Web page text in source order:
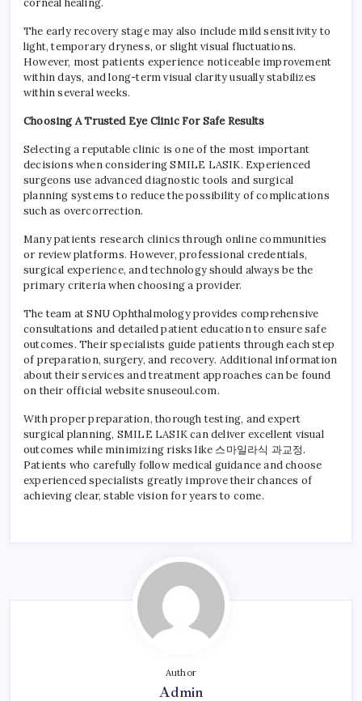
corneal healing.
The early recovery stage may also include mild sensitivity to
light, temporary dryness, or slight visual fluctuations.
However, most patients experience noticeable improvement
within days, and long-term visual clarity usually stabilizes
within several weeks.
Choosing A Trusted Eye Clinic For Safe Results
Selecting a reputable clinic is one of the most important
decisions when considering SMILE LASIK. Experienced
surgeons use advanced diagnostic tools and surgical
planning systems to reduce the possibility of complications
such as overcorrection.
Many patients research clinics through online communities
or review platforms. However, professional credentials,
surgical experience, and technology should always be the
primary criteria when choosing a provider.
The team at SNU Ophthalmology provides comprehensive
consultations and detailed patient education to ensure safe
outcomes. Their specialists guide patients through each step
of preparation, surgery, and recovery. Additional information
about their services and treatment approaches can be found
on their official website snuseoul.com.
With proper preparation, thorough testing, and expert
surgical planning, SMILE LASIK can deliver excellent visual
outcomes while minimizing risks like 스마일라식 과교정.
Patients who carefully follow medical guidance and choose
experienced specialists greatly improve their chances of
achieving clear, stable vision for years to come.
Author
Admin